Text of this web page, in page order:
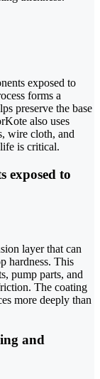
exposed to
forms a
preserve the base
also uses
wire cloth, and
is critical.
exposed to
layer that can
hardness. This
pump parts, and
The coating
more deeply than
and